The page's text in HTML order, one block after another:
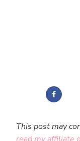
This post may